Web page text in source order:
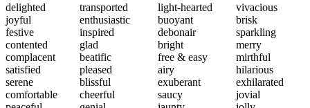
delighted
transported light-hearted
vivacious
joyful
enthusiastic buoyant
brisk
festive
inspired debonair
sparkling
contented
glad bright
merry
complacent
beatific free & easy
mirthful
satisfied
pleased airy
hilarious
serene
blissful exuberant
exhilarated
comfortable
cheerful saucy
jovial